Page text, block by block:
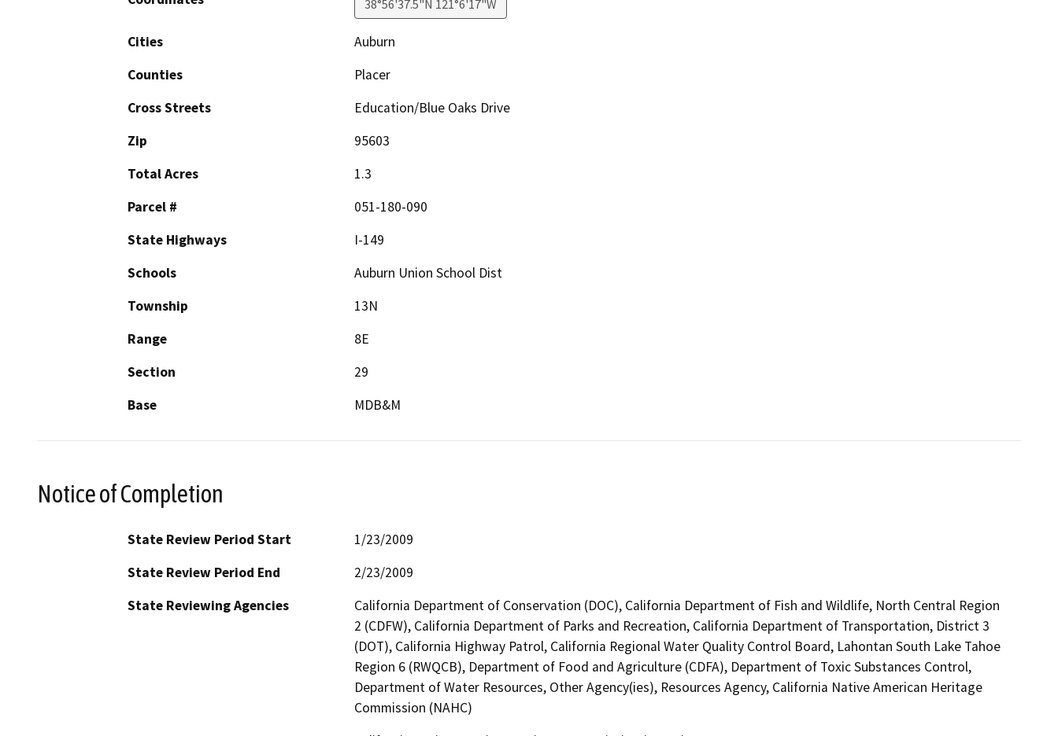
38°56'37.5"N 121°6'17"W
Cities
Auburn
Counties
Placer
Cross Streets
Education/Blue Oaks Drive
Zip
95603
Total Acres
1.3
Parcel #
051-180-090
State Highways
I-149
Schools
Auburn Union School Dist
Township
13N
Range
8E
Section
29
Base
MDB&M
Notice of Completion
State Review Period Start
1/23/2009
State Review Period End
2/23/2009
State Reviewing Agencies
California Department of Conservation (DOC), California Department of Fish and Wildlife, North Central Region
2 (CDFW), California Department of Parks and Recreation, California Department of Transportation, District 3
(DOT), California Highway Patrol, California Regional Water Quality Control Board, Lahontan South Lake Tahoe
Region 6 (RWQCB), Department of Food and Agriculture (CDFA), Department of Toxic Substances Control,
Department of Water Resources, Other Agency(ies), Resources Agency, California Native American Heritage
Commission (NAHC)